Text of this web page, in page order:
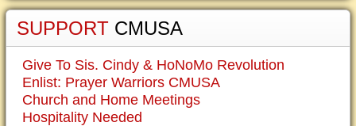
SUPPORT CMUSA
Give To Sis. Cindy & HoNoMo Revolution
Enlist: Prayer Warriors CMUSA
Church and Home Meetings
Hospitality Needed